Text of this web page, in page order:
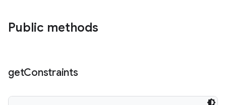
Public methods
getConstraints